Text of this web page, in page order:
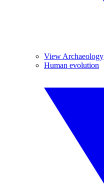
View Archaeology
Human evolution